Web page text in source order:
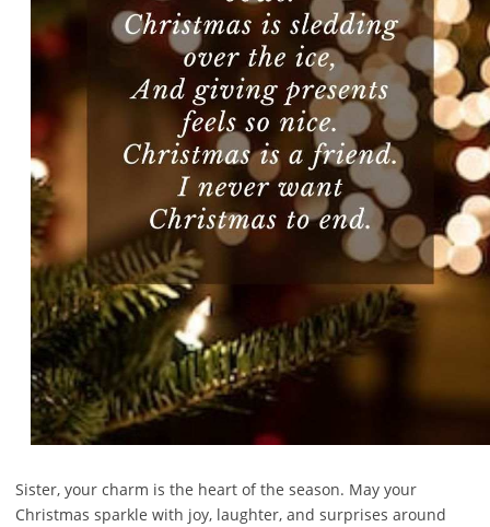
Sister, your charm is the heart of the season. May your
Christmas sparkle with joy, laughter, and surprises around